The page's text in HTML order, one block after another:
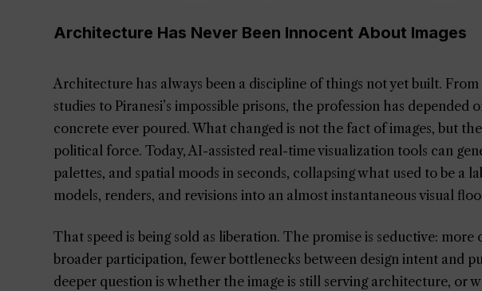
Architecture Has Never Been Innocent About Images
Architecture has always been a discipline of things not yet built. From
studies to Piranesi’s impossible prisons, the profession has
concrete ever poured. What changed is not the fact of images, but
political force. Today, AI-assisted real-time visualization tools can
palettes, and spatial moods in seconds, collapsing what used to be a
models, renders, and revisions into an almost instantaneous visual
That speed is being sold as liberation. The promise is seductive: more
broader participation, fewer bottlenecks between design intent and
deeper question is whether the image is still serving architecture, or